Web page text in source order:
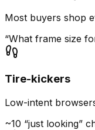
Most buyers shop
“What frame size
Tire-kickers
Low-intent
~10 “just looking”